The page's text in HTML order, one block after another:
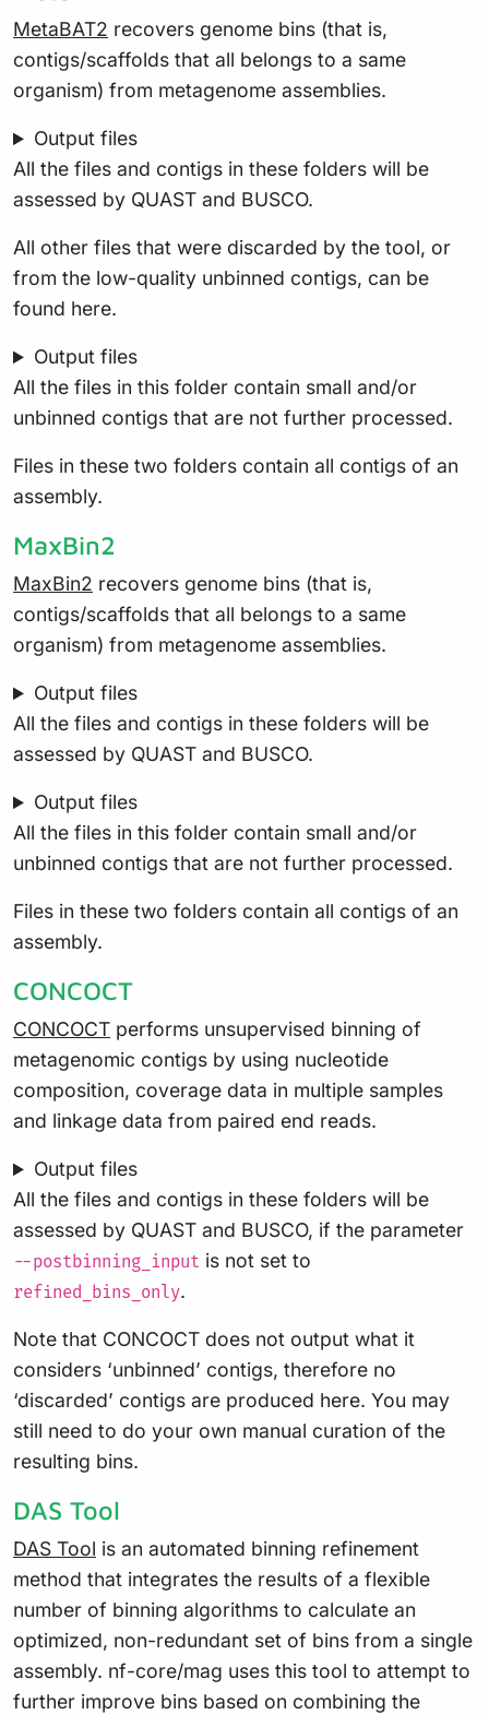
MetaBAT2 recovers genome bins (that is,
contigs/scaffolds that all belongs to a same
organism) from metagenome assemblies.
Output files
All the files and contigs in these folders will be
assessed by QUAST and BUSCO.
All other files that were discarded by the tool, or
from the low-quality unbinned contigs, can be
found here.
Output files
All the files in this folder contain small and/or
unbinned contigs that are not further processed.
Files in these two folders contain all contigs of an
assembly.
MaxBin2
MaxBin2 recovers genome bins (that is,
contigs/scaffolds that all belongs to a same
organism) from metagenome assemblies.
Output files
All the files and contigs in these folders will be
assessed by QUAST and BUSCO.
Output files
All the files in this folder contain small and/or
unbinned contigs that are not further processed.
Files in these two folders contain all contigs of an
assembly.
CONCOCT
CONCOCT performs unsupervised binning of
metagenomic contigs by using nucleotide
composition, coverage data in multiple samples
and linkage data from paired end reads.
Output files
All the files and contigs in these folders will be
assessed by QUAST and BUSCO, if the parameter
--postbinning_input is not set to
refined_bins_only.
Note that CONCOCT does not output what it
considers ‘unbinned’ contigs, therefore no
‘discarded’ contigs are produced here. You may
still need to do your own manual curation of the
resulting bins.
DAS Tool
DAS Tool is an automated binning refinement
method that integrates the results of a flexible
number of binning algorithms to calculate an
optimized, non-redundant set of bins from a single
assembly. nf-core/mag uses this tool to attempt to
further improve bins based on combining the